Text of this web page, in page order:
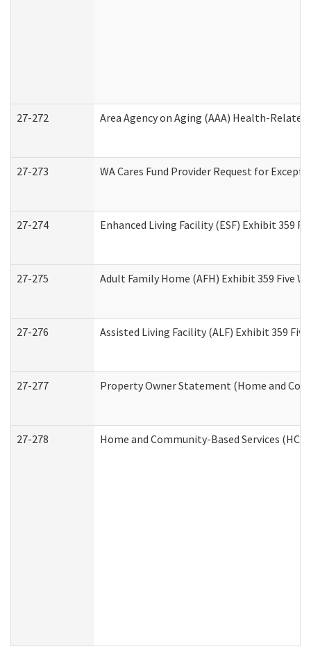
27-272 Area Agency on Aging (AAA) Health-
27-273 WA Cares Fund Provider Request for
27-274 Enhanced Living Facility (ESF) Exhibit 359
27-275 Adult Family Home (AFH) Exhibit 359 Five
27-276 Assisted Living Facility (ALF) Exhibit 359
27-277 Property Owner Statement (Home and
27-278 Home and Community-Based Services